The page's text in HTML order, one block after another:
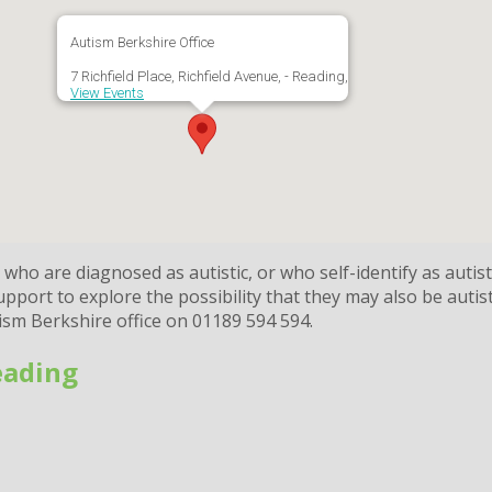
Autism Berkshire Office
7 Richfield Place, Richfield Avenue, - Reading,
View Events
are diagnosed as autistic, or who self-identify as
to explore the possibility that they may also be
Berkshire office on 01189 594 594.